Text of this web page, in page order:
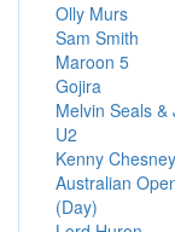
Olly Murs
Sam Smith
Maroon 5
Gojira
Melvin Seals
U2
Kenny Chesney
Australian
(Day)